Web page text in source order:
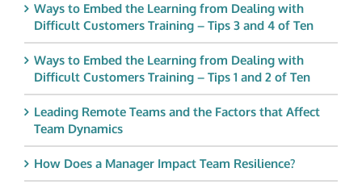
Ways to Embed the Learning from Dealing with
Difficult Customers Training – Tips 3 and 4 of Ten
Ways to Embed the Learning from Dealing with
Difficult Customers Training – Tips 1 and 2 of Ten
Leading Remote Teams and the Factors that Affect
Team Dynamics
How Does a Manager Impact Team Resilience?